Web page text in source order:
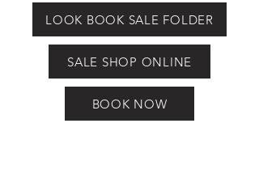
LOOK BOOK SALE FOLDER
SALE SHOP ONLINE
BOOK NOW